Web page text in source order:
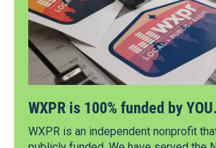
WXPR is 100% funded by YOU.
WXPR is an independent nonprofit